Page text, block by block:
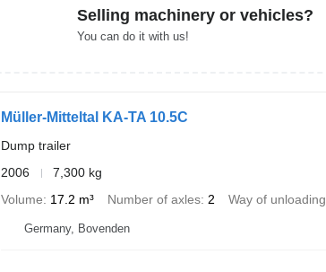
Selling machinery or vehicles?
You can do it with us!
Müller-Mitteltal KA-TA 10.5C
Dump trailer
2006
7,300 kg
Volume
17.2 m³ Number of axles 2 Way of unloading
Germany, Bovenden